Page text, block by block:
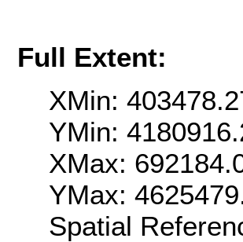
Full Extent:
XMin:
YMin:
XMax:
YMax:
Spatial